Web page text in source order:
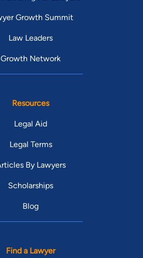
Growth Summit
Law Leaders
Growth Network
Resources
Legal Aid
Legal Terms
By Lawyers
Scholarships
Blog
Find a Lawyer